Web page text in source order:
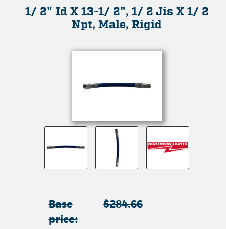
1/ 2" Id X 13-1/ 2", 1/ 2 Jis X 1/ 2
Npt, Male, Rigid
Base
price:
$284.66